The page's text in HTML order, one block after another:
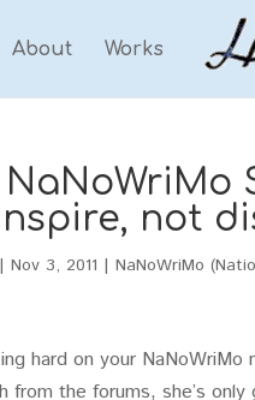
About Works
not
|Nov 3, 2011 |NaNoWriMo
hard on your
from the forums, she’s